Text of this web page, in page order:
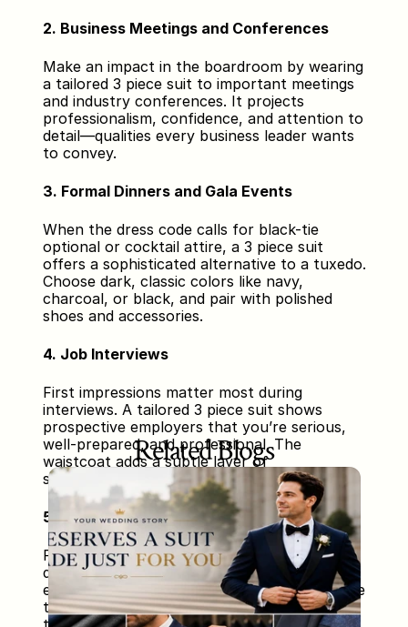
2. Business Meetings and Conferences
Make an impact in the boardroom by wearing
a tailored 3 piece suit to important meetings
and industry conferences. It projects
professionalism, confidence, and attention to
detail—qualities every business leader wants
to convey.
3. Formal Dinners and Gala Events
When the dress code calls for black-tie
optional or cocktail attire, a 3 piece suit
offers a sophisticated alternative to a tuxedo.
Choose dark, classic colors like navy,
charcoal, or black, and pair with polished
shoes and accessories.
4. Job Interviews
First impressions matter most during
interviews. A tailored 3 piece suit shows
prospective employers that you’re serious,
well-prepared, and professional. The
waistcoat adds a subtle layer of
sophistication that can set you apart.
5. Special Celebrations and Parties
From milestone birthdays to anniversary
dinners, wearing a tailored 3 piece suit
elevates your style and signals that you value
the occasion. Experiment with colors and
Related Blogs